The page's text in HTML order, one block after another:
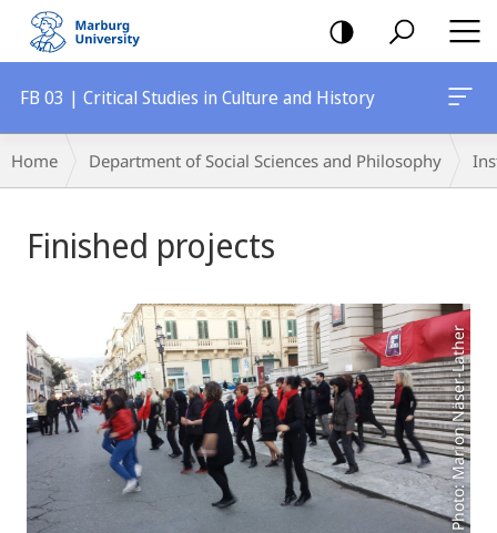
mobile
navigation
FB 03 | Critical Studies in Culture and History
Breadcrumb-
Navigation
Home Department of Social Sciences and Philosophy
Content
Finished projects
Photo: Marion Näser-Lather